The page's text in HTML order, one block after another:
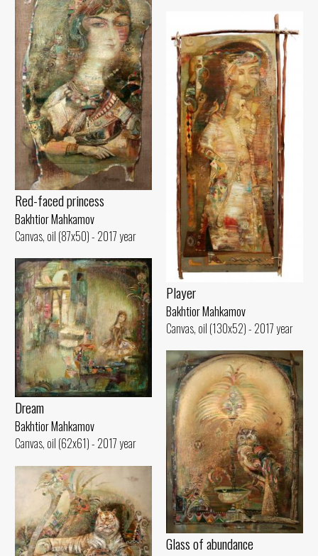
Red-faced princess
Bakhtior Mahkamov
Canvas, oil (87x50) - 2017 year
Player
Bakhtior Mahkamov
Canvas, oil (130x52) - 2017 year
Dream
Bakhtior Mahkamov
Canvas, oil (62x61) - 2017 year
Glass of abundance